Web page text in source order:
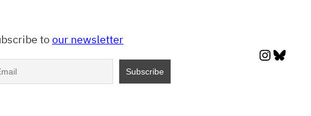
toour newsletter